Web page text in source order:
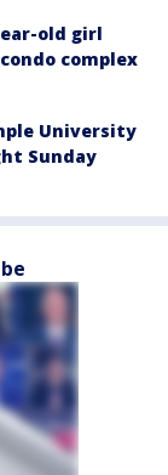
old girl
complex
University
Sunday